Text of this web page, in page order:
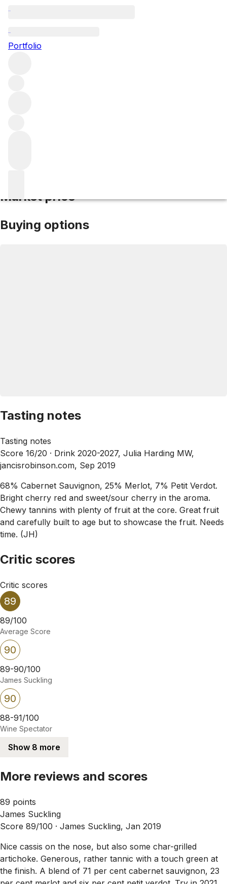
Portfolio
Market price
Buying options
Tasting notes
Tasting notes
Score 16/20 · Drink 2020-2027, Julia Harding MW,
jancisrobinson.com, Sep 2019
68% Cabernet Sauvignon, 25% Merlot, 7% Petit Verdot.
Bright cherry red and sweet/sour cherry in the aroma.
Chewy tannins with plenty of fruit at the core. Great fruit
and carefully built to age but to showcase the fruit. Needs
time. (JH)
Critic scores
Critic scores
89
89/100
Average Score
90
89-90/100
James Suckling
90
88-91/100
Wine Spectator
Show 8 more
More reviews and scores
89 points
James Suckling
Score 89/100 · James Suckling, Jan 2019
Nice cassis on the nose, but also some char-grilled
artichoke. Generous, rather tannic with a touch green at
the finish. A blend of 71 per cent cabernet sauvignon, 23